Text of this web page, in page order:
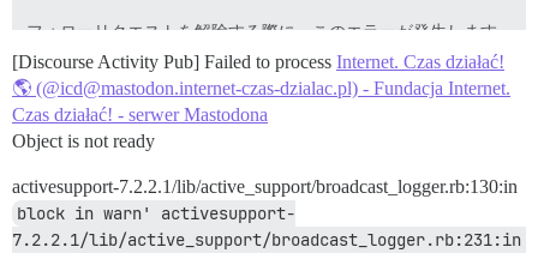
フォローリクエストを解除する際に、このエラーが発生します。
[Discourse Activity Pub] Failed to process Internet. Czas działać!
🌎 (@icd@mastodon.internet-czas-dzialac.pl) - Fundacja Internet.
Czas działać! - serwer Mastodona
Object is not ready
activesupport-7.2.2.1/lib/active_support/broadcast_logger.rb:130:in
block in warn' activesupport-